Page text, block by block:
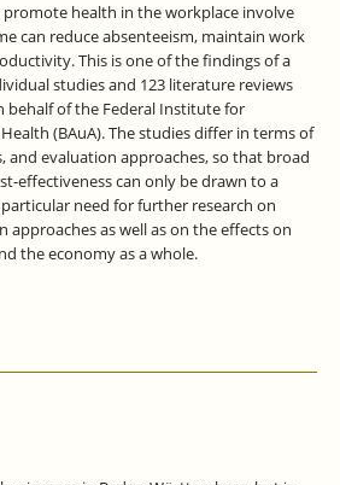
health in the workplace involve
can reduce absenteeism, maintain work
This is one of the findings of a
studies and 123 literature reviews
behalf of the Federal Institute for
(BAuA). The studies differ in terms of
and evaluation approaches, so that broad
effectiveness can only be drawn to a
need for further research on
as well as on the effects on
the economy as a whole.